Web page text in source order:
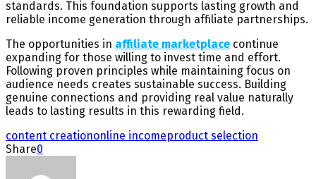
standards. This foundation supports lasting growth and
reliable income generation through affiliate partnerships.
The opportunities in affiliate marketplace continue
expanding for those willing to invest time and effort.
Following proven principles while maintaining focus on
audience needs creates sustainable success. Building
genuine connections and providing real value naturally
leads to lasting results in this rewarding field.
content creationonline incomeproduct selection
Share0